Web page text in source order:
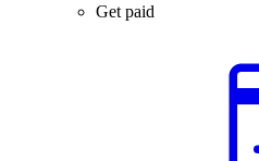
Get paid